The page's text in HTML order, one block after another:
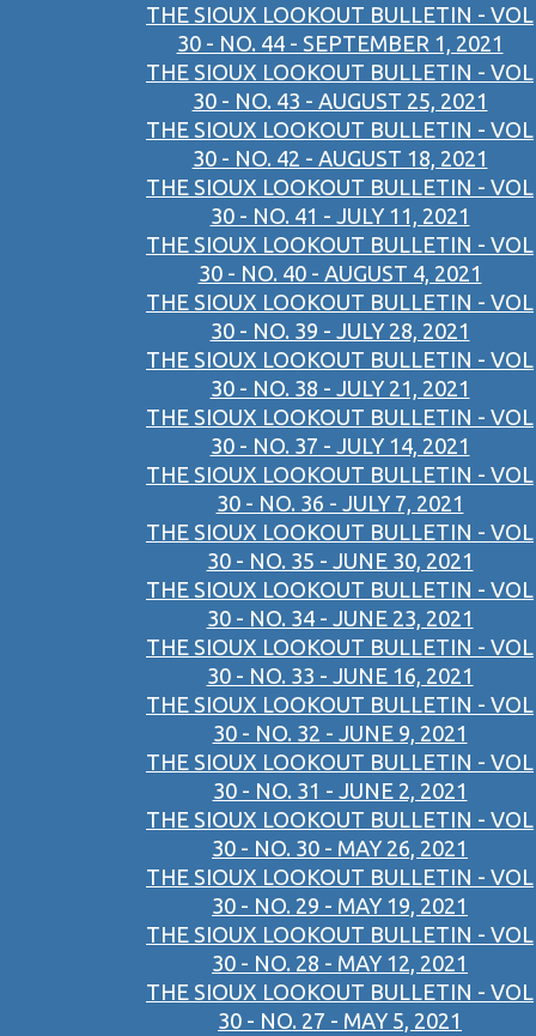
THE SIOUX LOOKOUT BULLETIN - VOL
30 - NO. 44 - SEPTEMBER 1, 2021
THE SIOUX LOOKOUT BULLETIN - VOL
30 - NO. 43 - AUGUST 25, 2021
THE SIOUX LOOKOUT BULLETIN - VOL
30 - NO. 42 - AUGUST 18, 2021
THE SIOUX LOOKOUT BULLETIN - VOL
30 - NO. 41 - JULY 11, 2021
THE SIOUX LOOKOUT BULLETIN - VOL
30 - NO. 40 - AUGUST 4, 2021
THE SIOUX LOOKOUT BULLETIN - VOL
30 - NO. 39 - JULY 28, 2021
THE SIOUX LOOKOUT BULLETIN - VOL
30 - NO. 38 - JULY 21, 2021
THE SIOUX LOOKOUT BULLETIN - VOL
30 - NO. 37 - JULY 14, 2021
THE SIOUX LOOKOUT BULLETIN - VOL
30 - NO. 36 - JULY 7, 2021
THE SIOUX LOOKOUT BULLETIN - VOL
30 - NO. 35 - JUNE 30, 2021
THE SIOUX LOOKOUT BULLETIN - VOL
30 - NO. 34 - JUNE 23, 2021
THE SIOUX LOOKOUT BULLETIN - VOL
30 - NO. 33 - JUNE 16, 2021
THE SIOUX LOOKOUT BULLETIN - VOL
30 - NO. 32 - JUNE 9, 2021
THE SIOUX LOOKOUT BULLETIN - VOL
30 - NO. 31 - JUNE 2, 2021
THE SIOUX LOOKOUT BULLETIN - VOL
30 - NO. 30 - MAY 26, 2021
THE SIOUX LOOKOUT BULLETIN - VOL
30 - NO. 29 - MAY 19, 2021
THE SIOUX LOOKOUT BULLETIN - VOL
30 - NO. 28 - MAY 12, 2021
THE SIOUX LOOKOUT BULLETIN - VOL
30 - NO. 27 - MAY 5, 2021